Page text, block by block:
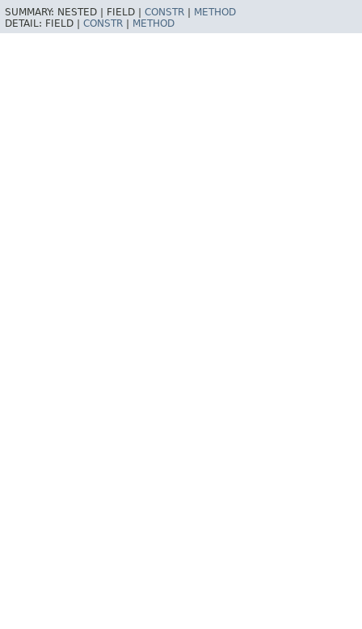
SUMMARY: NESTED | FIELD | CONSTR
METHOD
DETAIL: FIELD | CONSTR METHOD